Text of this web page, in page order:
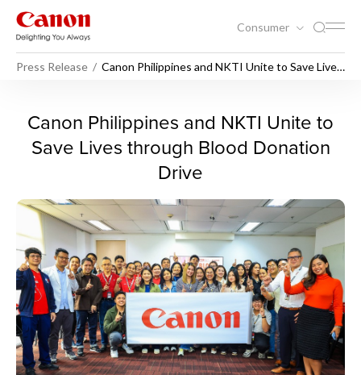
Consumer
Press Release
Canon Philippines and NKTI Unite to Save Lives
Canon Philippines and
Canon Philippines and NKTI Unite to
Save Lives through Blood Donation
Drive